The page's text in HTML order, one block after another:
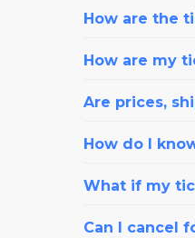
How are the
How are my
Are prices,
How do I
What if my
Can I cancel